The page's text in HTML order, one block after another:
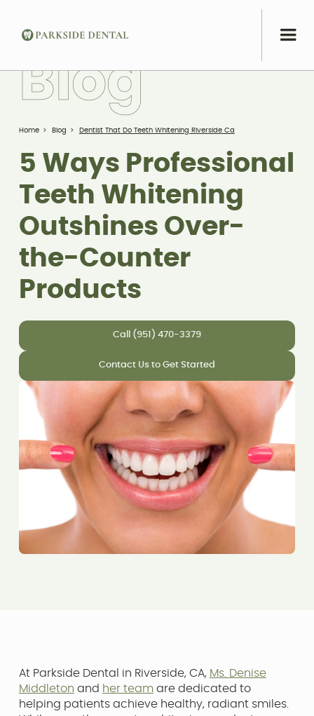
Home > Blog > Dentist That Do Teeth Whitening Riverside Ca
5 Ways Professional
Teeth Whitening
Outshines Over-
the-Counter
Products
Call (951) 470-3379
Contact Us to Get Started
Blog
At Parkside Dental in Riverside, CA, Ms. Denise
Middleton and her teamare dedicated to
helping patients achieve healthy, radiant smiles.